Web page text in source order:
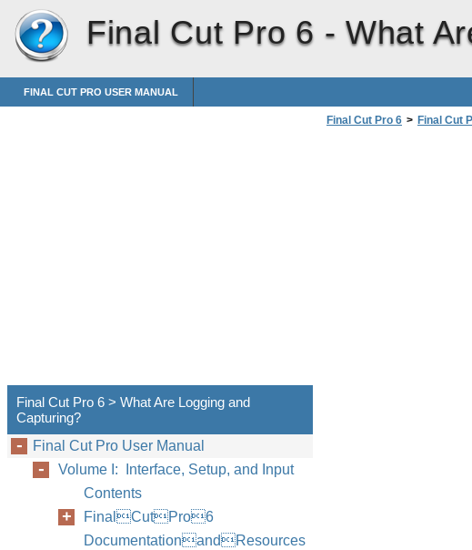
Final Cut Pro 6 -What
FINAL CUT PRO USER MANUAL
Final Cut Pro 6 > Final Cut
Final Cut Pro 6 > What Are Logging and
Capturing?
Final Cut Pro User Manual
Volume I: Interface, Setup, and Input
Contents
FinalCutPro6
DocumentationandResources